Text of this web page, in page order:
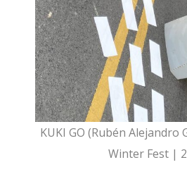
KUKI GO (Rubén Alejandro
Winter Fest |